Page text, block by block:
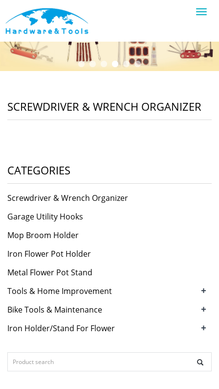
SCREWDRIVER & WRENCH ORGANIZER
CATEGORIES
Screwdriver & Wrench Organizer
Garage Utility Hooks
Mop Broom Holder
Iron Flower Pot Holder
Metal Flower Pot Stand
Tools & Home Improvement
+
Bike Tools & Maintenance +
Iron Holder/Stand For Flower +